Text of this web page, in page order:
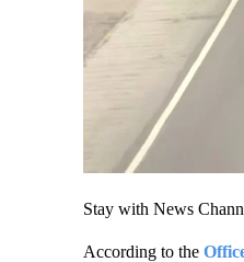
Stay with News
According to the